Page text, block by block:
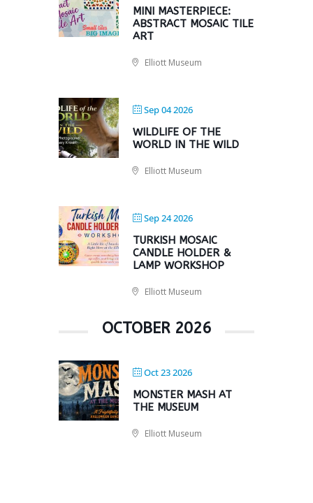
MINI MASTERPIECE:
ABSTRACT MOSAIC TILE
ART
Elliott Museum
Sep 04 2026
WILDLIFE OF THE
WORLD IN THE WILD
Elliott Museum
Sep 24 2026
TURKISH MOSAIC
CANDLE HOLDER &
LAMP WORKSHOP
Elliott Museum
OCTOBER 2026
Oct 23 2026
MONSTER MASH AT
THE MUSEUM
Elliott Museum